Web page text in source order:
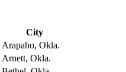
City
Arapaho, Okla.
Arnett, Okla.